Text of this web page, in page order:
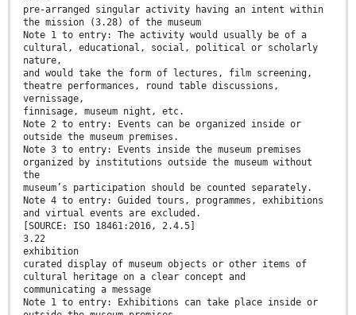
pre-arranged singular activity having an intent within
the mission (3.28) of the museum
Note 1 to entry: The activity would usually be of a
cultural, educational, social, political or scholarly
nature,
and would take the form of lectures, film screening,
theatre performances, round table discussions,
vernissage,
finnisage, museum night, etc.
Note 2 to entry: Events can be organized inside or
outside the museum premises.
Note 3 to entry: Events inside the museum premises
organized by institutions outside the museum without
the
museum’s participation should be counted separately.
Note 4 to entry: Guided tours, programmes, exhibitions
and virtual events are excluded.
[SOURCE: ISO 18461:2016, 2.4.5]
3.22
exhibition
curated display of museum objects or other items of
cultural heritage on a clear concept and
communicating a message
Note 1 to entry: Exhibitions can take place inside or